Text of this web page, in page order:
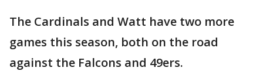
The Cardinals and Watt have two more
games this season, both on the road
against the Falcons and 49ers.